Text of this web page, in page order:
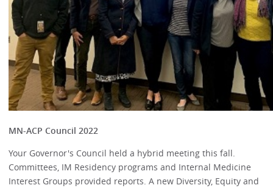
MN-ACP Council 2022
Your Governor's Council held a hybrid meeting this fall.
Committees, IM Residency programs and Internal Medicine
Interest Groups provided reports. A new Diversity, Equity and